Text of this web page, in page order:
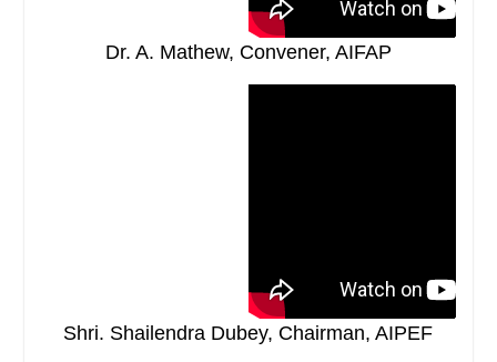
Dr. A. Mathew, Convener, AIFAP
Shri. Shailendra Dubey, Chairman, AIPEF